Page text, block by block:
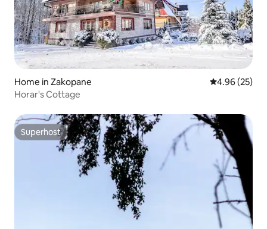
Home in Zakopane 4.96 out of 5
4.96 (25)
Horar's Cottage
Superhost
Superhost